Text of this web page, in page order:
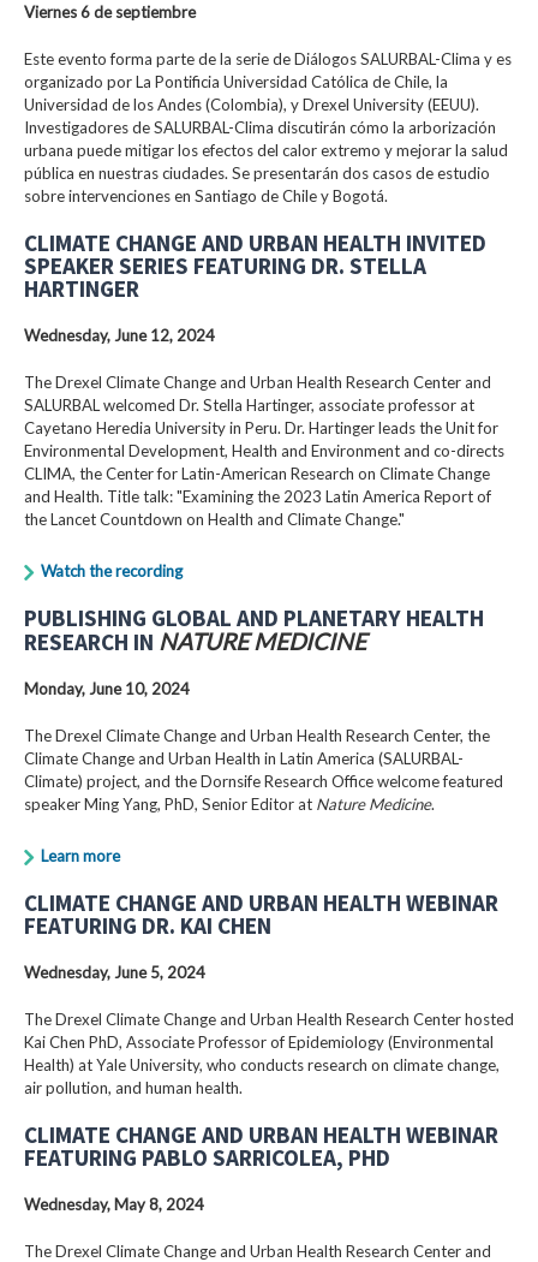
Viernes 6 de septiembre
Este evento forma parte de la serie de Diálogos SALURBAL-Clima y es
organizado por La Pontificia Universidad Católica de Chile, la
Universidad de los Andes (Colombia), y Drexel University (EEUU).
Investigadores de SALURBAL-Clima discutirán cómo la arborización
urbana puede mitigar los efectos del calor extremo y mejorar la salud
pública en nuestras ciudades. Se presentarán dos casos de estudio
sobre intervenciones en Santiago de Chile y Bogotá.
CLIMATE CHANGE AND URBAN HEALTH INVITED
SPEAKER SERIES FEATURING DR. STELLA
HARTINGER
Wednesday, June 12, 2024
The Drexel Climate Change and Urban Health Research Center and
SALURBAL welcomed Dr. Stella Hartinger, associate professor at
Cayetano Heredia University in Peru. Dr. Hartinger leads the Unit for
Environmental Development, Health and Environment and co-directs
CLIMA, the Center for Latin-American Research on Climate Change
and Health. Title talk: "Examining the 2023 Latin America Report of
the Lancet Countdown on Health and Climate Change."
Watch the recording
PUBLISHING GLOBAL AND PLANETARY HEALTH
RESEARCH IN NATURE MEDICINE
Monday, June 10, 2024
The Drexel Climate Change and Urban Health Research Center, the
Climate Change and Urban Health in Latin America (SALURBAL-
Climate) project, and the Dornsife Research Office welcome featured
speaker Ming Yang, PhD, Senior Editor at Nature Medicine.
Learn more
CLIMATE CHANGE AND URBAN HEALTH WEBINAR
FEATURING DR. KAI CHEN
Wednesday, June 5, 2024
The Drexel Climate Change and Urban Health Research Center hosted
Kai Chen PhD, Associate Professor of Epidemiology (Environmental
Health) at Yale University, who conducts research on climate change,
air pollution, and human health.
CLIMATE CHANGE AND URBAN HEALTH WEBINAR
FEATURING PABLO SARRICOLEA, PHD
Wednesday, May 8, 2024
The Drexel Climate Change and Urban Health Research Center and